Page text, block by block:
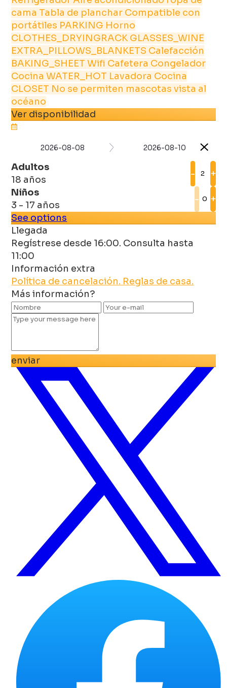
cama Tabla de planchar Compatible con
portátiles PARKING Horno
CLOTHES_DRYINGRACKGLASSES_WINE
EXTRA_PILLOWS_BLANKETS Calefacción
BAKING_SHEETWifi Cafetera Congelador
CocinaWATER_HOT Lavadora Cocina
CLOSET No se permiten mascotasvista al
océano
Ver disponibilidad
2026-08-08 2026-08-10
Adultos
18 años
-
+
Niños
3 - 17 años
-
+
See options
Llegada
Regístrese desde 16:00. Consulta hasta
11:00
Información extra
Política de cancelación. Reglas de casa.
Más información?
enviar